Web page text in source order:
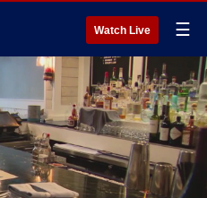
Watch Live ☰